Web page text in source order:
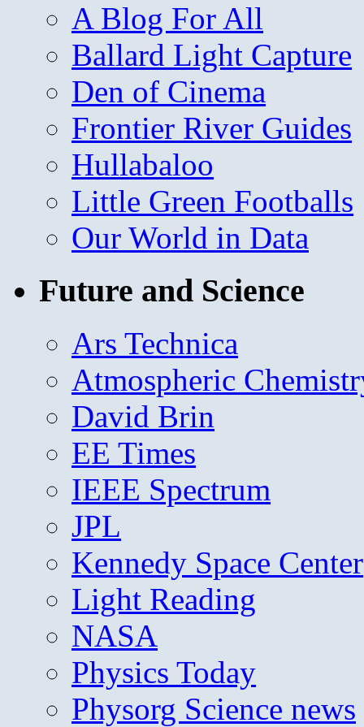
A Blog For All
Ballard Light Capture
Den of Cinema
Frontier River Guides
Hullabaloo
Little Green Footballs
Our World in Data
Future and Science
Ars Technica
Atmospheric
David Brin
EE Times
IEEE Spectrum
JPL
Kennedy Space Center
Light Reading
NASA
Physics Today
Physorg Science news